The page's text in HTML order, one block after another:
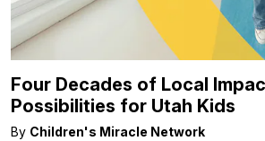
Four Decades of Local
Possibilities for Utah Kids
By Children's Miracle Network